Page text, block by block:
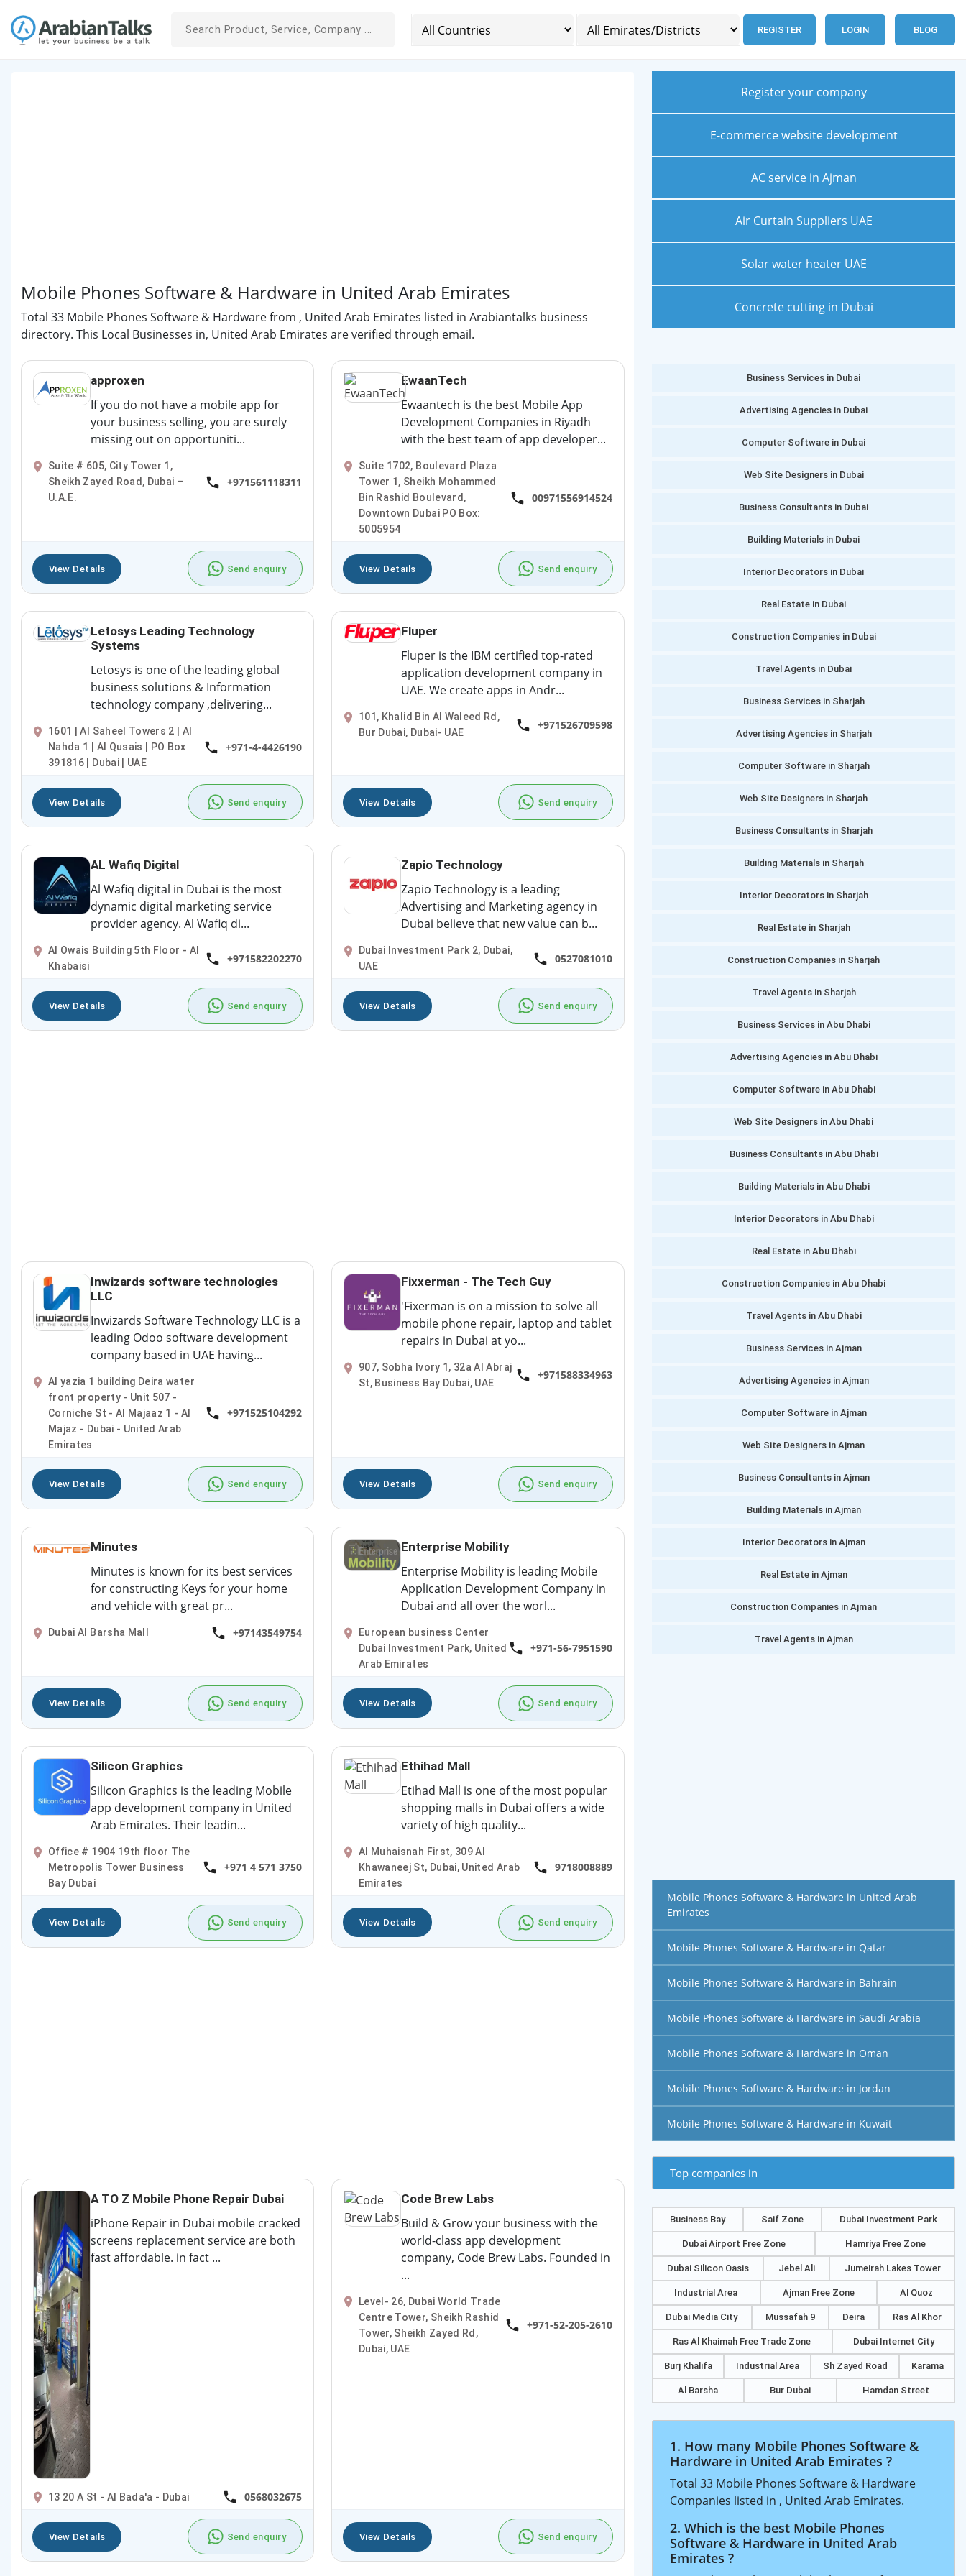
REGISTER LOGIN BLOG
Mobile Phones Software & Hardware in United Arab Emirates
Total 33 Mobile Phones Software & Hardware from , United Arab Emirates listed in Arabiantalks business
directory. This Local Businesses in, United Arab Emirates are verified through email.
approxen
If you do not have a mobile app for
your business selling, you are surely
missing out on opportuniti...
Suite # 605, City Tower 1,
Sheikh Zayed Road, Dubai –
U.A.E.
+971561118311
View Details Send enquiry
EwaanTech
Ewaantech is the best Mobile App
Development Companies in Riyadh
with the best team of app developer...
Suite 1702, Boulevard Plaza
Tower 1, Sheikh Mohammed
Bin Rashid Boulevard,
Downtown Dubai PO Box:
5005954
00971556914524
View Details Send enquiry
Letosys Leading Technology
Systems
Letosys is one of the leading global
business solutions & Information
technology company ,delivering...
1601 | Al Saheel Towers 2 | Al
Nahda 1 | Al Qusais | PO Box
391816 | Dubai | UAE
+971-4-4426190
View Details Send enquiry
Fluper
Fluper is the IBM certified top-rated
application development company in
UAE. We create apps in Andr...
101, Khalid Bin Al Waleed Rd,
Bur Dubai, Dubai- UAE
+971526709598
View Details Send enquiry
AL Wafiq Digital
Al Wafiq digital in Dubai is the most
dynamic digital marketing service
provider agency. Al Wafiq di...
Al Owais Building 5th Floor - Al
Khabaisi
+971582202270
View Details Send enquiry
Zapio Technology
Zapio Technology is a leading
Advertising and Marketing agency in
Dubai believe that new value can b...
Dubai Investment Park 2, Dubai,
UAE
0527081010
View Details Send enquiry
Inwizards software technologies
LLC
Inwizards Software Technology LLC is a
leading Odoo software development
company based in UAE having...
Al yazia 1 building Deira water
front property - Unit 507 -
Corniche St - Al Majaaz 1 - Al
Majaz - Dubai - United Arab
Emirates
+971525104292
View Details Send enquiry
Fixxerman - The Tech Guy
'Fixerman is on a mission to solve all
mobile phone repair, laptop and tablet
repairs in Dubai at yo...
907, Sobha Ivory 1, 32a Al Abraj
St, Business Bay Dubai, UAE
+971588334963
View Details Send enquiry
Minutes
Minutes is known for its best services
for constructing Keys for your home
and vehicle with great pr...
Dubai Al Barsha Mall +97143549754
View Details Send enquiry
Enterprise Mobility
Enterprise Mobility is leading Mobile
Application Development Company in
Dubai and all over the worl...
European business Center
Dubai Investment Park, United
Arab Emirates
+971-56-7951590
View Details Send enquiry
Silicon Graphics
Silicon Graphics is the leading Mobile
app development company in United
Arab Emirates. Their leadin...
Office # 1904 19th floor The
Metropolis Tower Business
Bay Dubai
+971 4 571 3750
View Details Send enquiry
Ethihad Mall
Etihad Mall is one of the most popular
shopping malls in Dubai offers a wide
variety of high quality...
Al Muhaisnah First, 309 Al
Khawaneej St, Dubai, United Arab
Emirates
9718008889
View Details Send enquiry
A TO Z Mobile Phone Repair Dubai
iPhone Repair in Dubai mobile cracked
screens replacement service are both
fast affordable. in fact ...
13 20 A St - Al Bada'a - Dubai 0568032675
View Details Send enquiry
Code Brew Labs
Build & Grow your business with the
world-class app development
company, Code Brew Labs. Founded in
...
Level- 26, Dubai World Trade
Centre Tower, Sheikh Rashid
Tower, Sheikh Zayed Rd,
Dubai, UAE
+971-52-205-2610
View Details Send enquiry
Register your company
E-commerce website development
AC service in Ajman
Air Curtain Suppliers UAE
Solar water heater UAE
Concrete cutting in Dubai
Business Services in Dubai
Advertising Agencies in Dubai
Computer Software in Dubai
Web Site Designers in Dubai
Business Consultants in Dubai
Building Materials in Dubai
Interior Decorators in Dubai
Real Estate in Dubai
Construction Companies in Dubai
Travel Agents in Dubai
Business Services in Sharjah
Advertising Agencies in Sharjah
Computer Software in Sharjah
Web Site Designers in Sharjah
Business Consultants in Sharjah
Building Materials in Sharjah
Interior Decorators in Sharjah
Real Estate in Sharjah
Construction Companies in Sharjah
Travel Agents in Sharjah
Business Services in Abu Dhabi
Advertising Agencies in Abu Dhabi
Computer Software in Abu Dhabi
Web Site Designers in Abu Dhabi
Business Consultants in Abu Dhabi
Building Materials in Abu Dhabi
Interior Decorators in Abu Dhabi
Real Estate in Abu Dhabi
Construction Companies in Abu Dhabi
Travel Agents in Abu Dhabi
Business Services in Ajman
Advertising Agencies in Ajman
Computer Software in Ajman
Web Site Designers in Ajman
Business Consultants in Ajman
Building Materials in Ajman
Interior Decorators in Ajman
Real Estate in Ajman
Construction Companies in Ajman
Travel Agents in Ajman
Mobile Phones Software & Hardware in United Arab
Emirates
Mobile Phones Software & Hardware in Qatar
Mobile Phones Software & Hardware in Bahrain
Mobile Phones Software & Hardware in Saudi Arabia
Mobile Phones Software & Hardware in Oman
Mobile Phones Software & Hardware in Jordan
Mobile Phones Software & Hardware in Kuwait
Top companies in
Business Bay Saif Zone Dubai Investment Park
Dubai Airport Free Zone Hamriya Free Zone
Dubai Silicon Oasis Jebel Ali Jumeirah Lakes Tower
Industrial Area Ajman Free Zone Al Quoz
Dubai Media City Mussafah 9 Deira Ras Al Khor
Ras Al Khaimah Free Trade Zone Dubai Internet City
Burj Khalifa Industrial Area Sh Zayed Road Karama
Al Barsha Bur Dubai Hamdan Street
1. How many Mobile Phones Software &
Hardware in United Arab Emirates ?
Total 33 Mobile Phones Software & Hardware
Companies listed in , United Arab Emirates.
2. Which is the best Mobile Phones
Software & Hardware in United Arab
Emirates ?